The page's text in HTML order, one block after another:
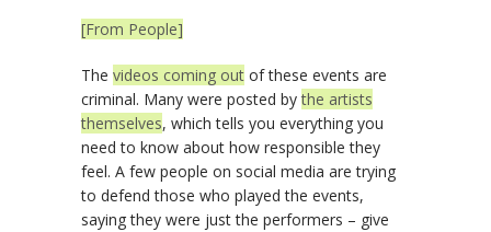
[From People]
The videos coming out of these events are
criminal. Many were posted bythe artists
themselves, which tells you everything you
need to know about how responsible they
feel. A few people on social media are trying
to defend those who played the events,
saying they were just the performers – give